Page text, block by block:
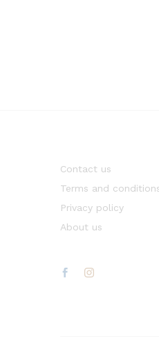
Contact us
Terms and
Privacy policy
About us